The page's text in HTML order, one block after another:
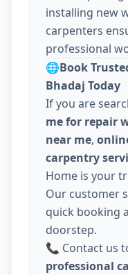
installing new
carpenters
professional
🌐Book
Bhadaj Today
If you are
me for repair
near me,
carpentry
Home is your
Our customer
quick booking
doorstep.
📞 Contact us
professional